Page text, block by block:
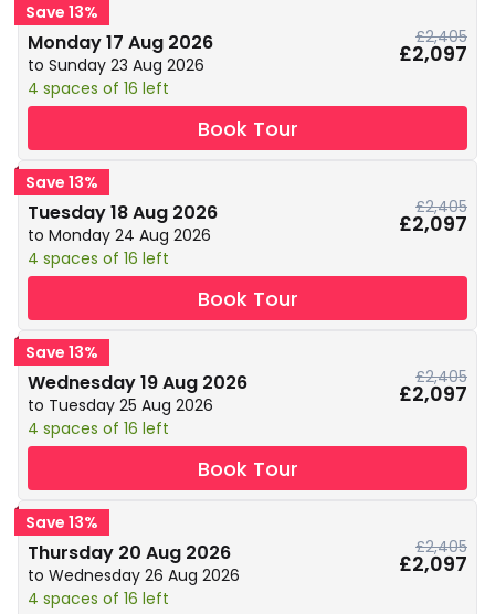
Save 13%
Monday 17 Aug 2026
to Sunday 23 Aug 2026
4 spaces of 16 left
£2,405
£2,097
Book Tour
Save 13%
Tuesday 18 Aug 2026
to Monday 24 Aug 2026
4 spaces of 16 left
£2,405
£2,097
Book Tour
Save 13%
Wednesday 19 Aug 2026
to Tuesday 25 Aug 2026
4 spaces of 16 left
£2,405
£2,097
Book Tour
Save 13%
Thursday 20 Aug 2026
to Wednesday 26 Aug 2026
4 spaces of 16 left
£2,405
£2,097